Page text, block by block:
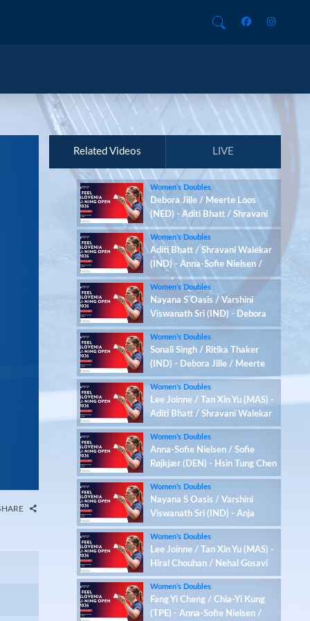
Related Videos LIVE
Women’s Doubles
Debora Jille / Meerte Loos
(NED) - Aditi Bhatt / Shravani
Walekar (IND)
Women’s Doubles
Aditi Bhatt / Shravani Walekar
(IND) - Anna-Sofie Nielsen /
Sofie Røjkjær (DEN)
Women’s Doubles
Nayana S Oasis / Varshini
Viswanath Sri (IND) - Debora
Jille / Meerte Loos (NED)
Women’s Doubles
Sonali Singh / Ritika Thaker
(IND) - Debora Jille / Meerte
Loos (NED)
Women’s Doubles
Lee Joinne / Tan Xin Yu (MAS) -
Aditi Bhatt / Shravani Walekar
(IND)
Women’s Doubles
Anna-Sofie Nielsen / Sofie
Røjkjær (DEN) - Hsin Tung Chen
/ Yu-Hsi Chen (TPE)
Women’s Doubles
Nayana S Oasis / Varshini
Viswanath Sri (IND) - Anja
Blazina / Ariana Korent (SLO)
Women’s Doubles
Lee Joinne / Tan Xin Yu (MAS) -
Hiral Chouhan / Nehal Gosavi
(IND)
Women’s Doubles
Fang Yi Cheng / Chia-Yi Kung
(TPE) - Anna-Sofie Nielsen /